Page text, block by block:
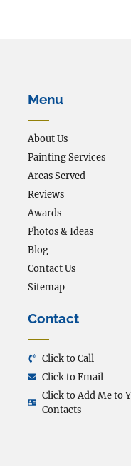
Menu
About Us
Painting Services
Areas Served
Reviews
Awards
Photos & Ideas
Blog
Contact Us
Sitemap
Contact
Click to Call
Click to Email
Click to Add Me to
Contacts